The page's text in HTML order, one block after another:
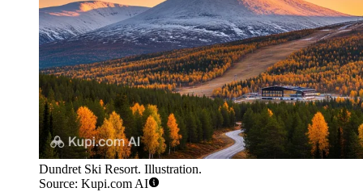
Dundret Ski Resort. Illustration.
Source: Kupi.com AI